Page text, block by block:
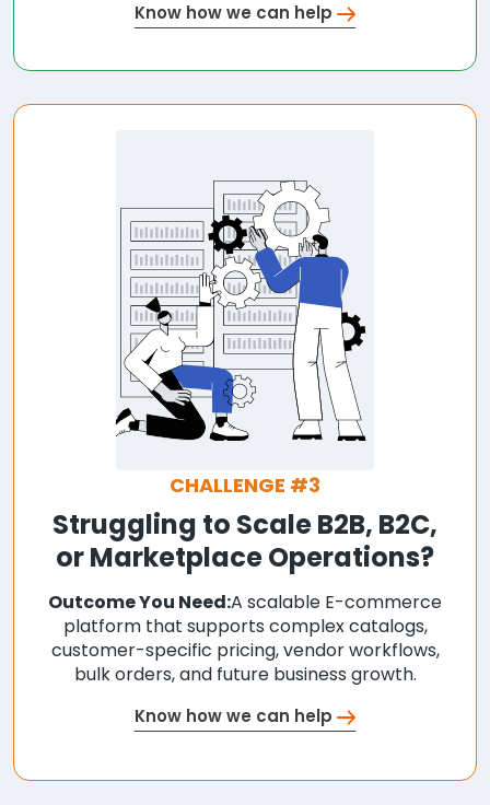
Know how we can help
CHALLENGE #3
Struggling to Scale B2B, B2C,
or Marketplace Operations?
Outcome You Need:A scalable E-commerce
platform that supports complex catalogs,
customer-specific pricing, vendor workflows,
bulk orders, and future business growth.
Know how we can help